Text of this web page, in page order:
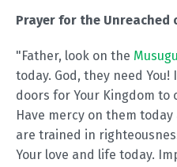
Prayer for the Unreached
"Father, look on the
today. God, they need You!
doors for Your Kingdom to
Have mercy on them
are trained in
Your love and life today.